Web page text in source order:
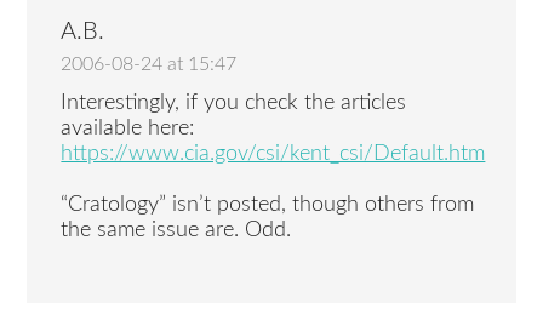
A.B.
2006-08-24 at 15:47
Interestingly, if you check the articles
available here:
https://www.cia.gov/csi/kent_csi/Default.htm
“Cratology” isn’t posted, though others from
the same issue are. Odd.